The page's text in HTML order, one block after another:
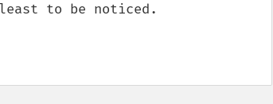
to be noticed.